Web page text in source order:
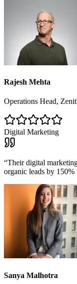
Rajesh Mehta
Operations Head,
Digital Marketing
“Their digital
organic leads by 150%
Sanya Malhotra